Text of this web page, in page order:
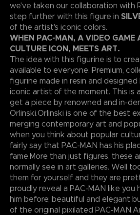
we've taken our collaboration with
step further with this figure in
of the artist's iconic colors.
WHEN PAC-MAN, A VIDEO GAME
CULTURE ICON, MEETS ART.
The idea with this figurine is to
available to everyone. Premium,
figurine made in resin and
iconic artist of the moment. This is
get a piece by renowned and in-
Orlinski.Orlinski is one of the best
merging contemporary art and
when you think about popular
fairly say that PAC-MAN has his
fame.More than just figures, these
normally see in art galleries. Well
them for yourself and they are
proudly reveal a PAC-MAN like you
him before; beautiful and elegant
of the original pixilated PAC-